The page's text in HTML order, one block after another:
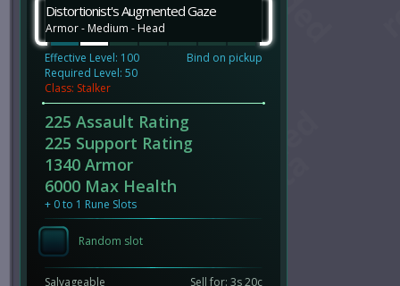
Distortionist's Augmented Gaze
Armor - Medium - Head
Effective Level: 100
Required Level: 50
Bind on pickup
Class: Stalker
225 Assault Rating
225 Support Rating
1340 Armor
6000 Max Health
+ 0 to 1 Rune Slots
Random slot
Salvageable Sell for: 3s 20c